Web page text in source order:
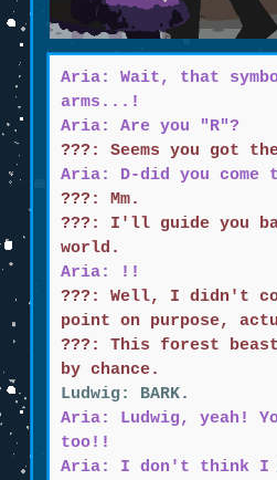
Aria: Wait, that
arms...!
Aria: Are you "R"?
???: Seems you got the
Aria: D-did you come
???: Mm.
???: I'll guide you
world.
Aria: !!
???: Well, I didn't
point on purpose,
???: This forest
by chance.
Ludwig: BARK.
Aria: Ludwig, yeah!
too!!
Aria: I don't think I